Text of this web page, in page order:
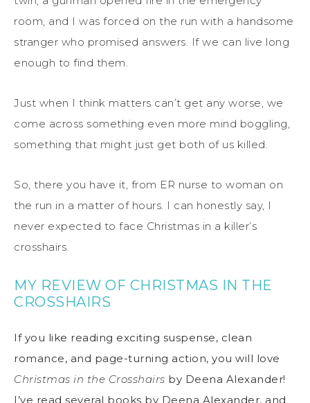
room, and I was forced on the run with a handsome
stranger who promised answers. If we can live long
enough to find them.
Just when I think matters can’t get any worse, we
come across something even more mind boggling,
something that might just get both of us killed.
So, there you have it, from ER nurse to woman on
the run in a matter of hours. I can honestly say, I
never expected to face Christmas in a killer’s
crosshairs.
MY REVIEW OF CHRISTMAS IN THE
CROSSHAIRS
If you like reading exciting suspense, clean
romance, and page-turning action, you will love
Christmas in the Crosshairs by Deena Alexander!
I’ve read several books by Deena Alexander, and